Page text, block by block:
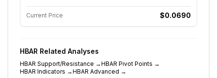
Current Price $0.0690
HBAR Related Analyses
HBAR Support/Resistance →HBAR Pivot Points →
HBAR Indicators →HBAR Advanced →